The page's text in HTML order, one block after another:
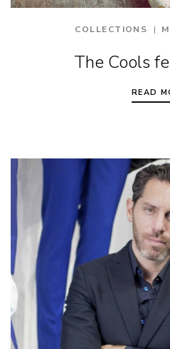
COLLECTIONS
The Cools
READ